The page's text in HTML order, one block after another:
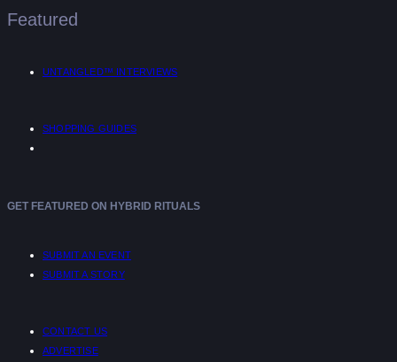
Featured
UNTANGLED™ INTERVIEWS
SHOPPING GUIDES
GET FEATURED ON HYBRID RITUALS
SUBMIT AN EVENT
SUBMIT A STORY
CONTACT US
ADVERTISE